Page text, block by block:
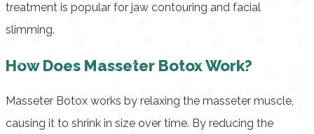
treatment is popular for jaw contouring and facial
slimming.
How Does Masseter Botox Work?
Masseter Botox works by relaxing the masseter muscle,
causing it to shrink in size over time. By reducing the